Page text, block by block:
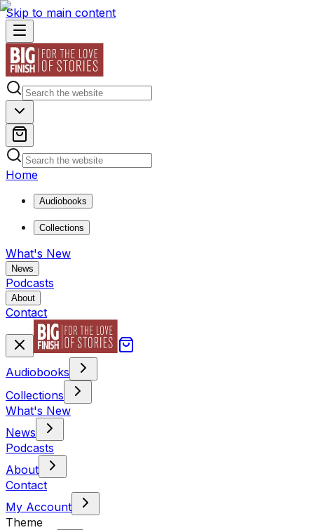
Skip to main content
Home
Audiobooks
Collections
What's New
News
Podcasts
About
Contact
Audiobooks
Collections
What's New
News
Podcasts
About
Contact
My Account
Theme